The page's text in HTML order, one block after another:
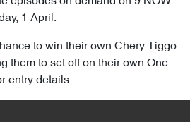
1 April.
to win their own Chery Tiggo
them to set off on their own One
entry details.